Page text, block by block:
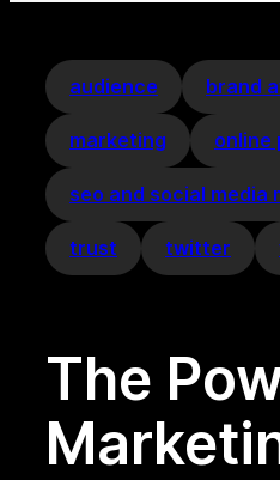
audience brand
marketing online
seo and social media
trust twitter
The